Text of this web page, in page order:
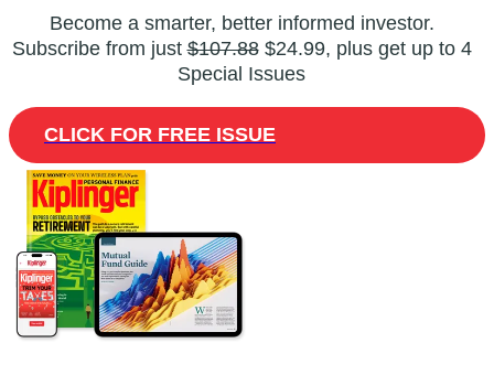
Become a smarter, better informed investor.
Subscribe from just$107.88$24.99, plus get up to 4
Special Issues
CLICK FOR FREE ISSUE